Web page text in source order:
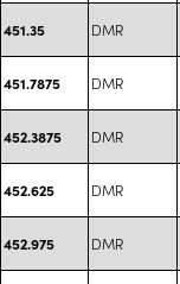
451.35 DMR
451.7875 DMR
452.3875 DMR
452.625 DMR
452.975 DMR